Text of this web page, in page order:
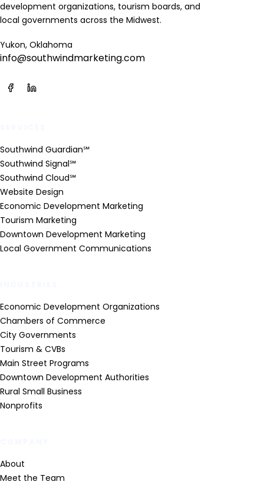
development organizations, tourism boards, and
local governments across the Midwest.
Yukon, Oklahoma
info@southwindmarketing.com
Southwind Guardian℠
Southwind Signal℠
Southwind Cloud℠
Website Design
Economic Development Marketing
Tourism Marketing
Downtown Development Marketing
Local Government Communications
Economic Development Organizations
Chambers of Commerce
City Governments
Tourism & CVBs
Main Street Programs
Downtown Development Authorities
Rural Small Business
Nonprofits
About
Meet the Team